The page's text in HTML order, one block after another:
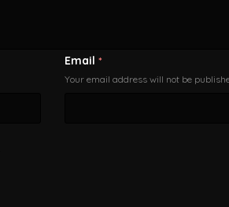
Email *
Your email address will not be